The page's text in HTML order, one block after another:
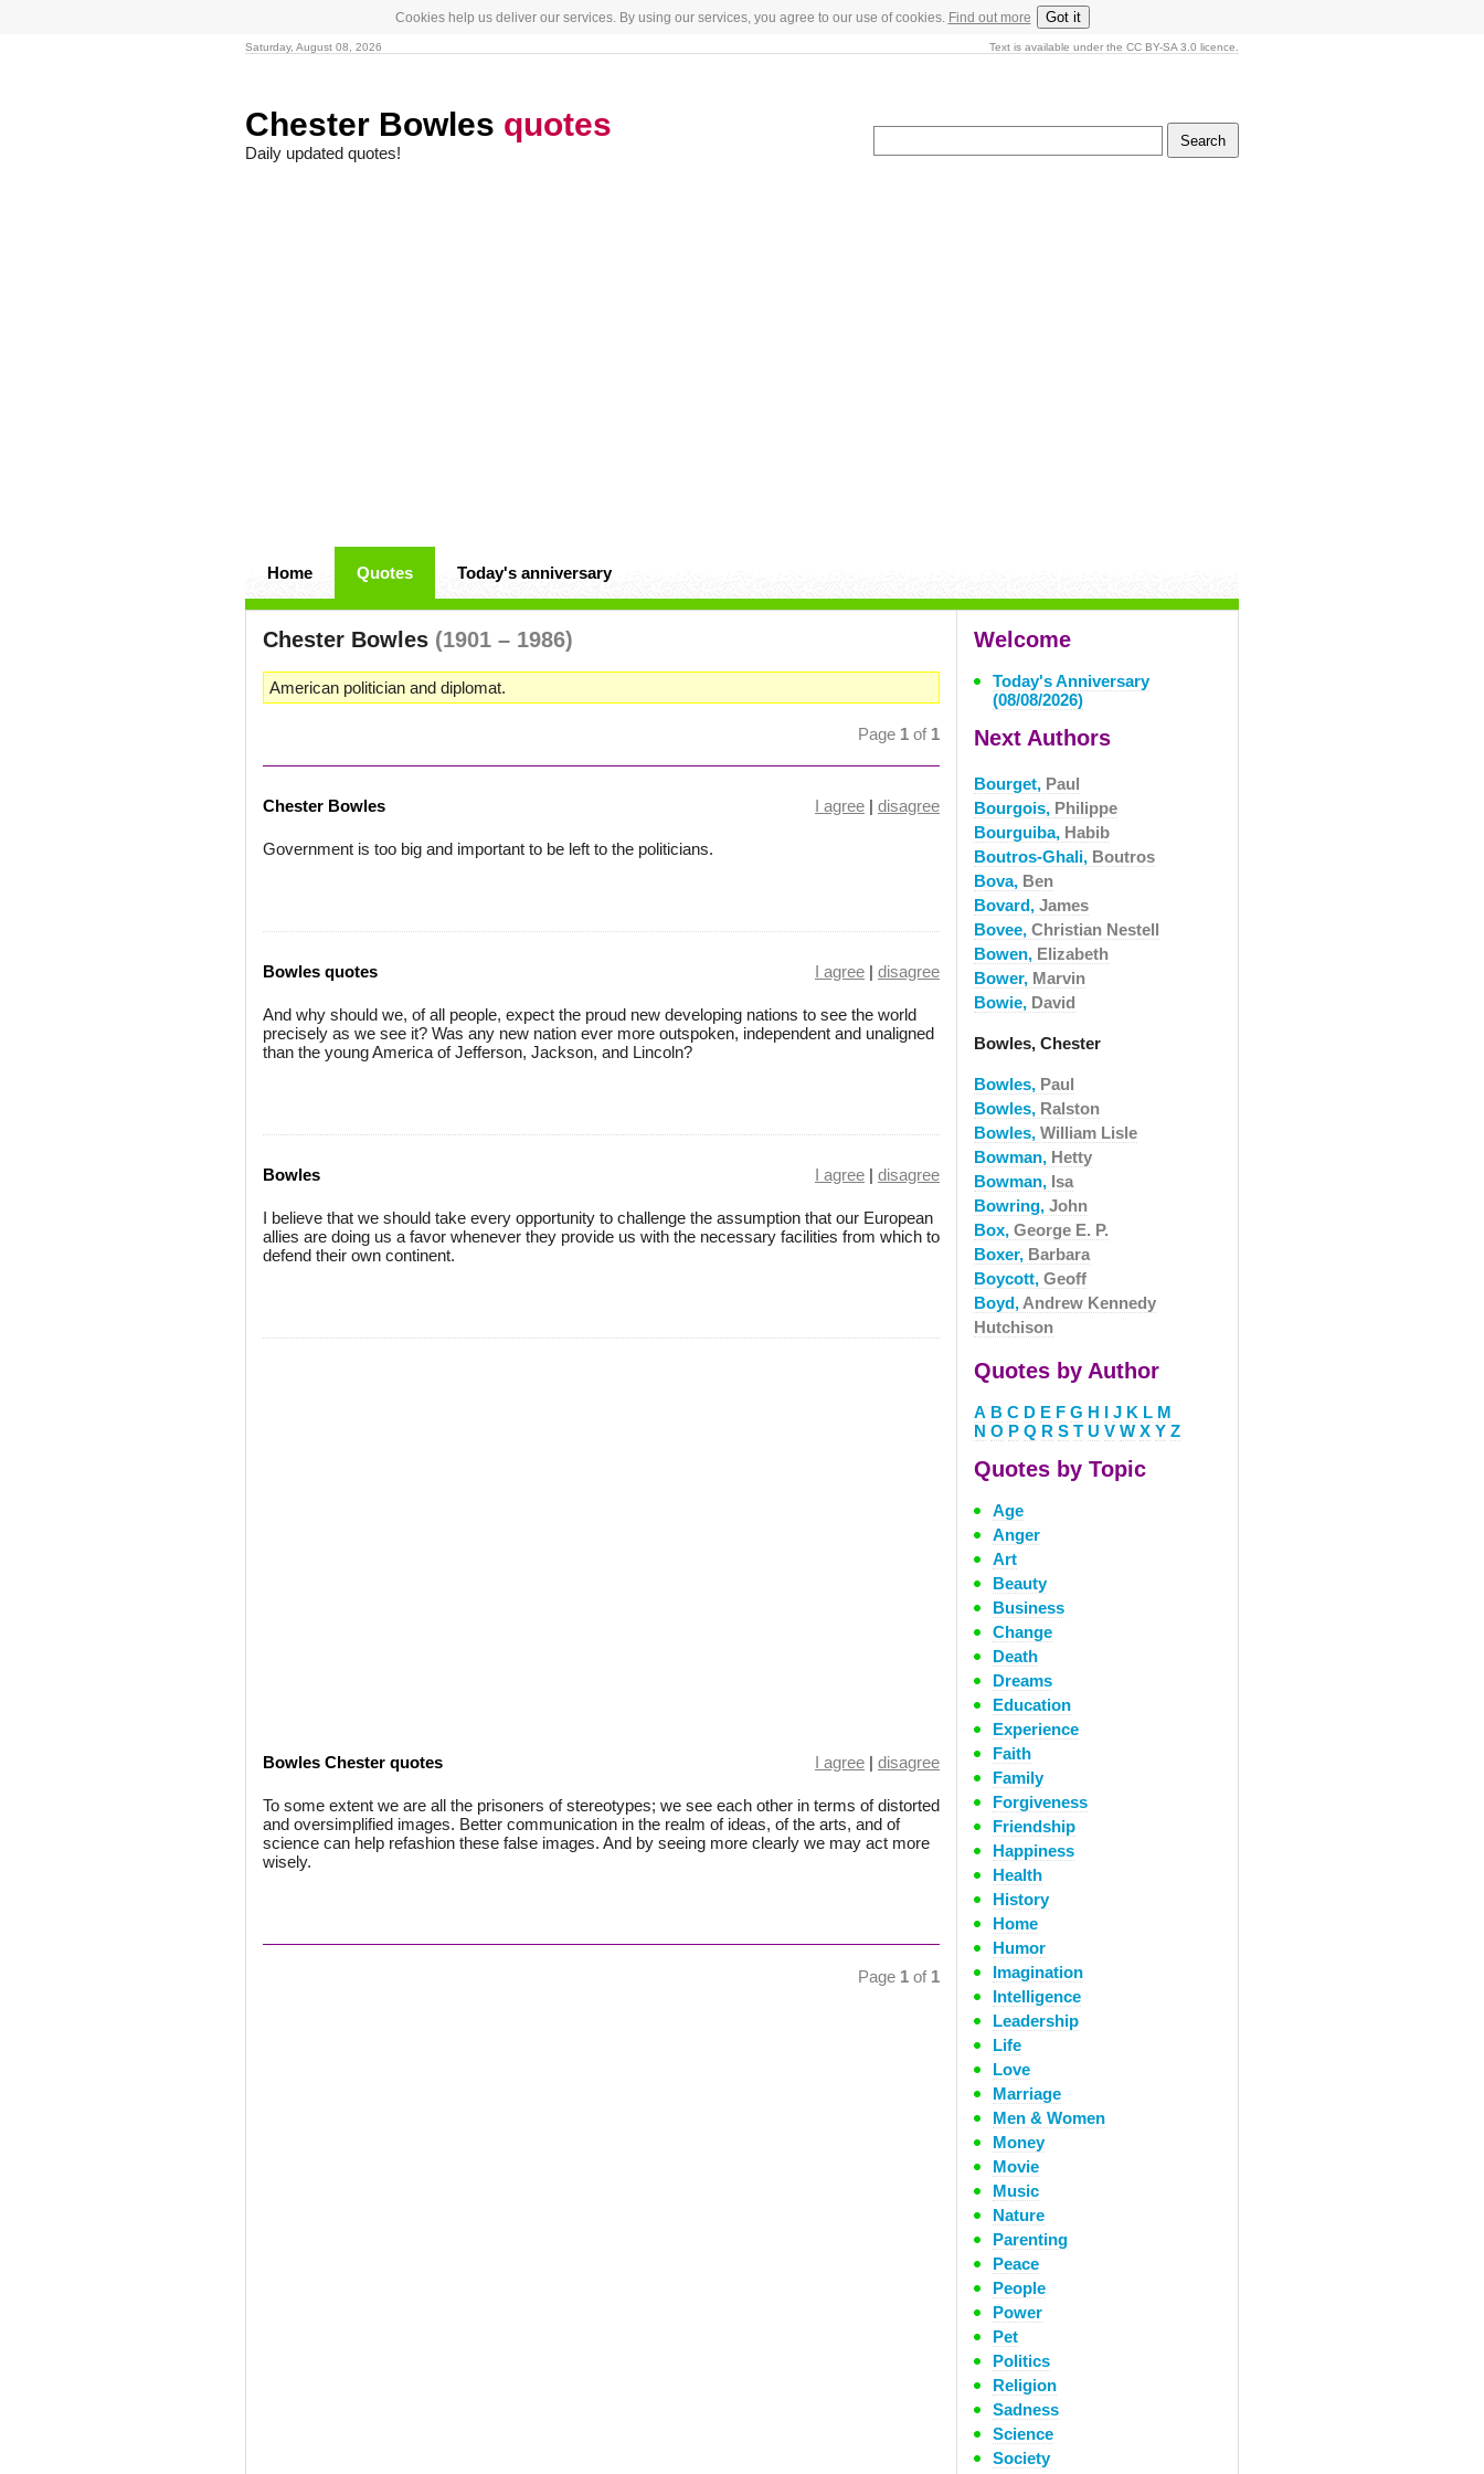
Cookies help us deliver our services. By using our services, you agree to our use of cookies. Find out more Got it
Saturday, August 08, 2026 Text is available under the CC BY-SA 3.0 licence.
Chester Bowles quotes
Daily updated quotes!
Home Quotes Today's anniversary
Chester Bowles (1901 – 1986)
American politician and diplomat.
Page 1 of 1
Chester Bowles I agree | disagree
Government is too big and important to be left to the politicians.
Bowles quotes I agree | disagree
And why should we, of all people, expect the proud new developing nations to see the world
precisely as we see it? Was any new nation ever more outspoken, independent and unaligned
than the young America of Jefferson, Jackson, and Lincoln?
Bowles I agree | disagree
I believe that we should take every opportunity to challenge the assumption that our European
allies are doing us a favor whenever they provide us with the necessary facilities from which to
defend their own continent.
Bowles Chester quotes I agree | disagree
To some extent we are all the prisoners of stereotypes; we see each other in terms of distorted
and oversimplified images. Better communication in the realm of ideas, of the arts, and of
science can help refashion these false images. And by seeing more clearly we may act more
wisely.
Page 1 of 1
Welcome
Today's Anniversary
(08/08/2026)
Next Authors
Bourget, Paul
Bourgois, Philippe
Bourguiba, Habib
Boutros-Ghali, Boutros
Bova, Ben
Bovard, James
Bovee, Christian Nestell
Bowen, Elizabeth
Bower, Marvin
Bowie, David
Bowles, Chester
Bowles, Paul
Bowles, Ralston
Bowles, William Lisle
Bowman, Hetty
Bowman, Isa
Bowring, John
Box, George E. P.
Boxer, Barbara
Boycott, Geoff
Boyd, Andrew Kennedy
Hutchison
Quotes by Author
A B C D E F G H I J K L M
N O P Q R S T U V W X Y Z
Quotes by Topic
Age
Anger
Art
Beauty
Business
Change
Death
Dreams
Education
Experience
Faith
Family
Forgiveness
Friendship
Happiness
Health
History
Home
Humor
Imagination
Intelligence
Leadership
Life
Love
Marriage
Men & Women
Money
Movie
Music
Nature
Parenting
Peace
People
Power
Pet
Politics
Religion
Sadness
Science
Society